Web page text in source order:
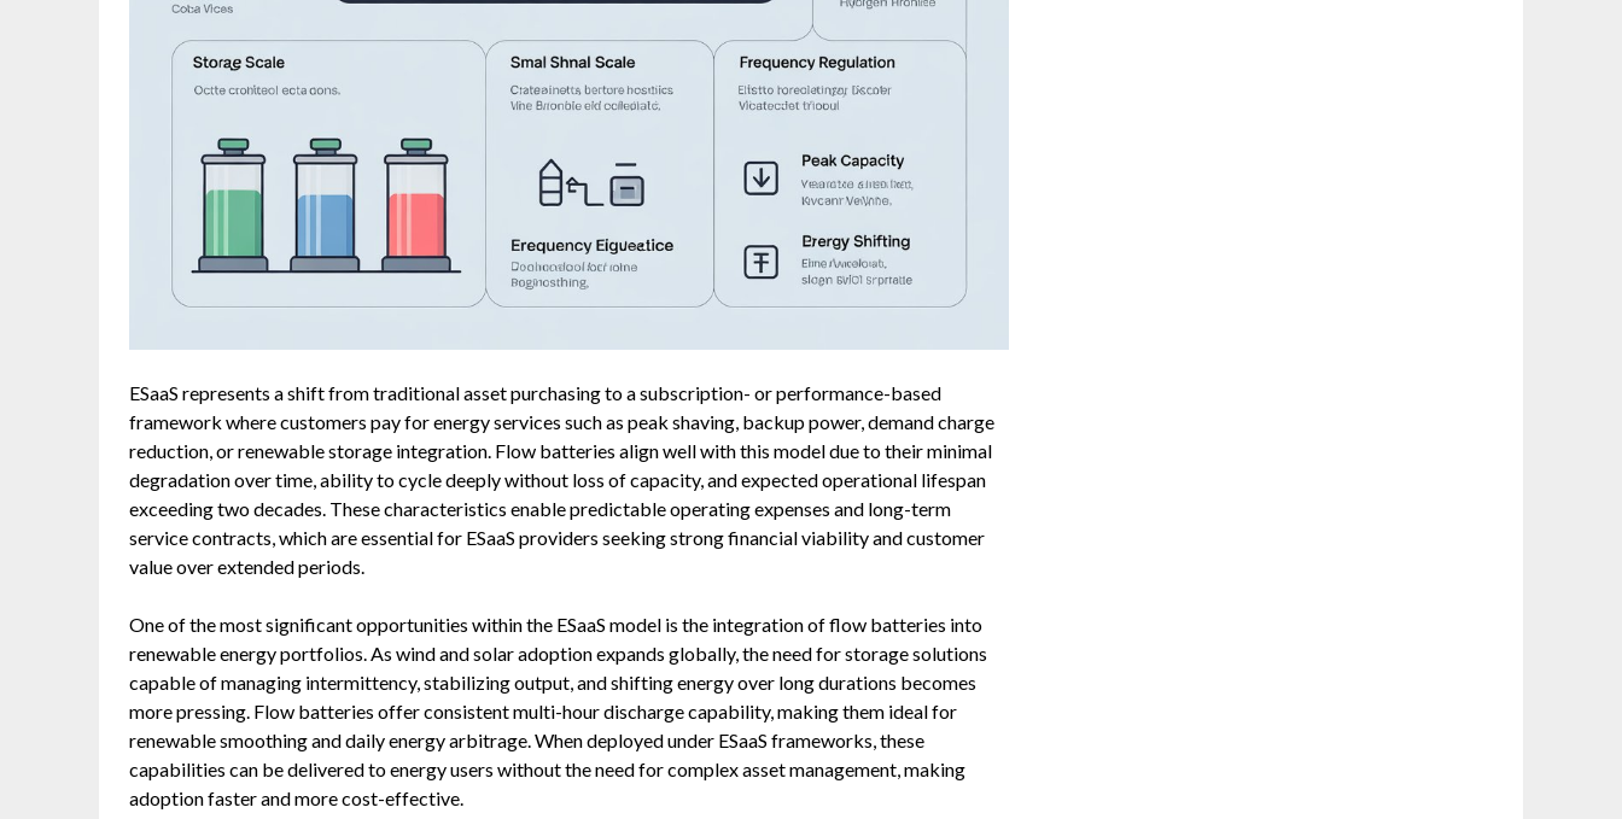
ESaaS represents a shift from traditional asset purchasing to a subscription- or performance-based
framework where customers pay for energy services such as peak shaving, backup power, demand charge
reduction, or renewable storage integration. Flow batteries align well with this model due to their minimal
degradation over time, ability to cycle deeply without loss of capacity, and expected operational lifespan
exceeding two decades. These characteristics enable predictable operating expenses and long-term
service contracts, which are essential for ESaaS providers seeking strong financial viability and customer
value over extended periods.
One of the most significant opportunities within the ESaaS model is the integration of flow batteries into
renewable energy portfolios. As wind and solar adoption expands globally, the need for storage solutions
capable of managing intermittency, stabilizing output, and shifting energy over long durations becomes
more pressing. Flow batteries offer consistent multi-hour discharge capability, making them ideal for
renewable smoothing and daily energy arbitrage. When deployed under ESaaS frameworks, these
capabilities can be delivered to energy users without the need for complex asset management, making
adoption faster and more cost-effective.